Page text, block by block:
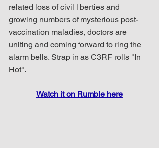
related loss of civil liberties and
growing numbers of mysterious post-
vaccination maladies, doctors are
uniting and coming forward to ring the
alarm bells. Strap in as C3RF rolls "In
Hot".
Watch it on Rumble here